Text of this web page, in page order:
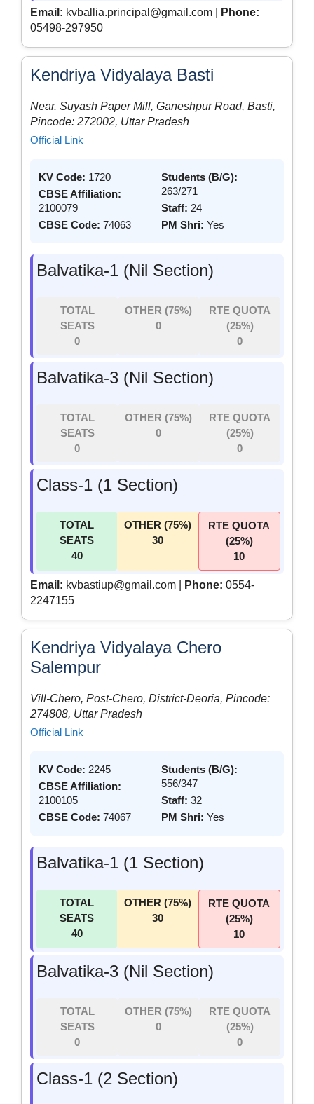
Email: kvballia.principal@gmail.com |
Phone:
05498-297950
Kendriya Vidyalaya Basti
Near. Suyash Paper Mill, Ganeshpur Road, Basti,
Pincode: 272002, Uttar Pradesh
Official Link
KV Code: 1720
CBSE Affiliation:
2100079
CBSE Code: 74063
Students (B/G):
263/271
Staff: 24
PM Shri: Yes
Balvatika-1 (Nil Section)
TOTAL
SEATS
0
OTHER (75%)
0
RTE QUOTA
(25%)
0
Balvatika-3 (Nil Section)
TOTAL
SEATS
0
OTHER (75%)
0
RTE QUOTA
(25%)
0
Class-1 (1 Section)
TOTAL
SEATS
40
OTHER (75%)
30
RTE QUOTA
(25%)
10
Email: kvbastiup@gmail.com | Phone: 0554-
2247155
Kendriya Vidyalaya Chero
Salempur
Vill-Chero, Post-Chero, District-Deoria, Pincode:
274808, Uttar Pradesh
Official Link
KV Code: 2245
CBSE Affiliation:
2100105
CBSE Code: 74067
Students (B/G):
556/347
Staff: 32
PM Shri: Yes
Balvatika-1 (1 Section)
TOTAL
SEATS
40
OTHER (75%)
30
RTE QUOTA
(25%)
10
Balvatika-3 (Nil Section)
TOTAL
SEATS
0
OTHER (75%)
0
RTE QUOTA
(25%)
0
Class-1 (2 Section)